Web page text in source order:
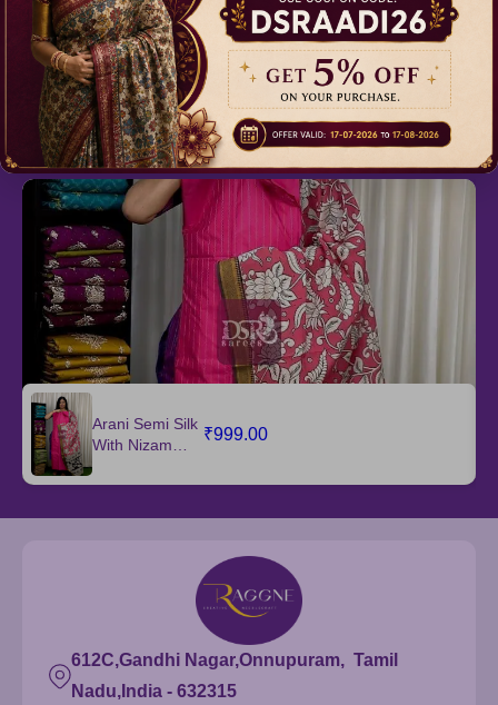
actual Colour of the product due to different
screen Resolution
Relevant Products
Arani Semi Silk
With Nizam
₹999.00
612C,Gandhi Nagar,Onnupuram, Tamil
Nadu,India - 632315